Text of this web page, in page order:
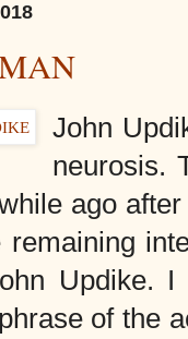
John
neurosis.
ago
remaining
Updike. I
of the